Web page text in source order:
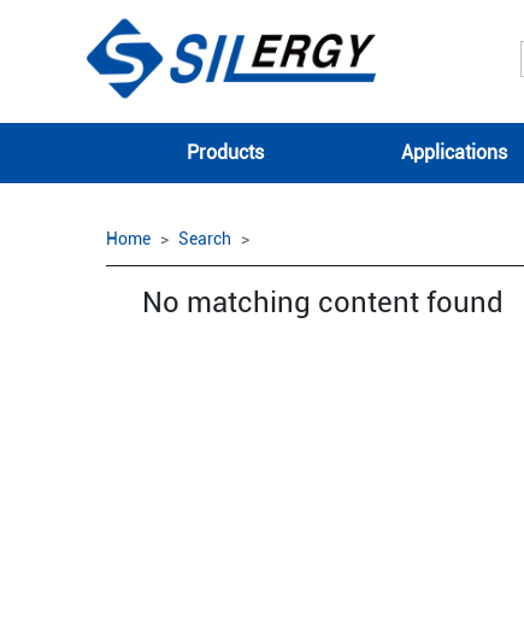
Products Applications
Home Search
No matching content found